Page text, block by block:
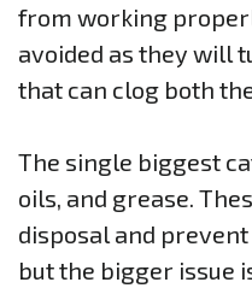
from working
avoided as they will
that can clog both
The single biggest
oils, and grease.
disposal and
but the bigger issue